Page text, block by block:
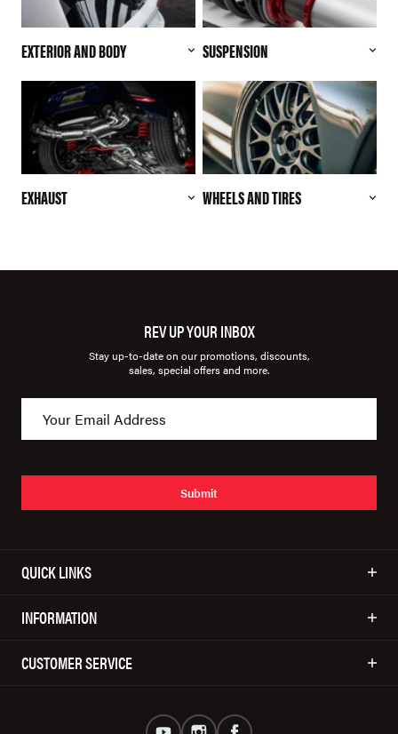
EXTERIOR AND BODY SUSPENSION
EXHAUST WHEELS AND TIRES
REV UP YOUR INBOX
Stay up-to-date on our promotions, discounts,
sales, special offers and more.
Submit
QUICK LINKS
INFORMATION
CUSTOMER SERVICE